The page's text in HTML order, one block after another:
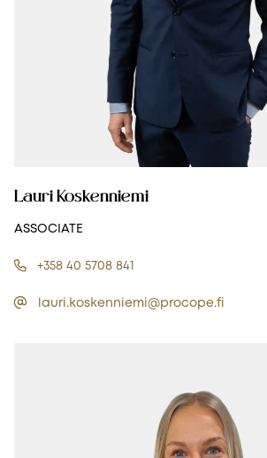
Lauri Koskenniemi
ASSOCIATE
+358 40 5708 841
lauri.koskenniemi@procope.fi